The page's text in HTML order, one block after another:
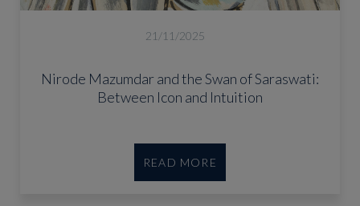
21/11/2025
Nirode Mazumdar and the Swan of Saraswati:
Between Icon and Intuition
READ MORE